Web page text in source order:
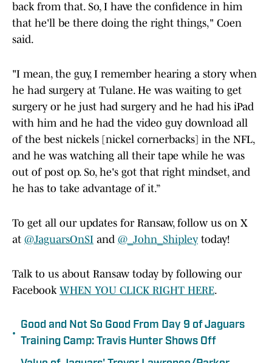
back from that. So, I have the confidence in him
that he'll be there doing the right things," Coen
said.
"I mean, the guy, I remember hearing a story when
he had surgery at Tulane. He was waiting to get
surgery or he just had surgery and he had his iPad
with him and he had the video guy download all
of the best nickels [nickel cornerbacks] in the NFL,
and he was watching all their tape while he was
out of post op. So, he's got that right mindset, and
he has to take advantage of it.”
To get all our updates for Ransaw, follow us on X
at @JaguarsOnSI and @_John_Shipley today!
Talk to us about Ransaw today by following our
Facebook WHEN YOU CLICK RIGHT HERE.
•
Good and Not So Good From Day 9 of Jaguars
Training Camp: Travis Hunter Shows Off